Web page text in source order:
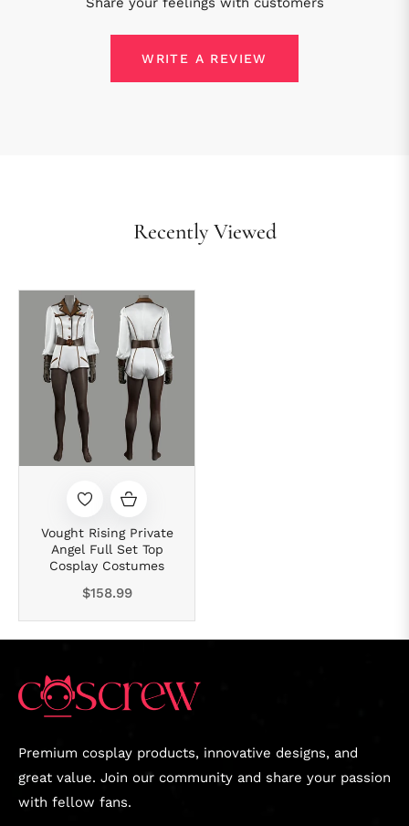
WRITE A REVIEW
Recently Viewed
Vought Rising Private
Angel Full Set Top
Cosplay Costumes
Regular
$158.99
Premium cosplay products, innovative designs, and
great value. Join our community and share your passion
with fellow fans.